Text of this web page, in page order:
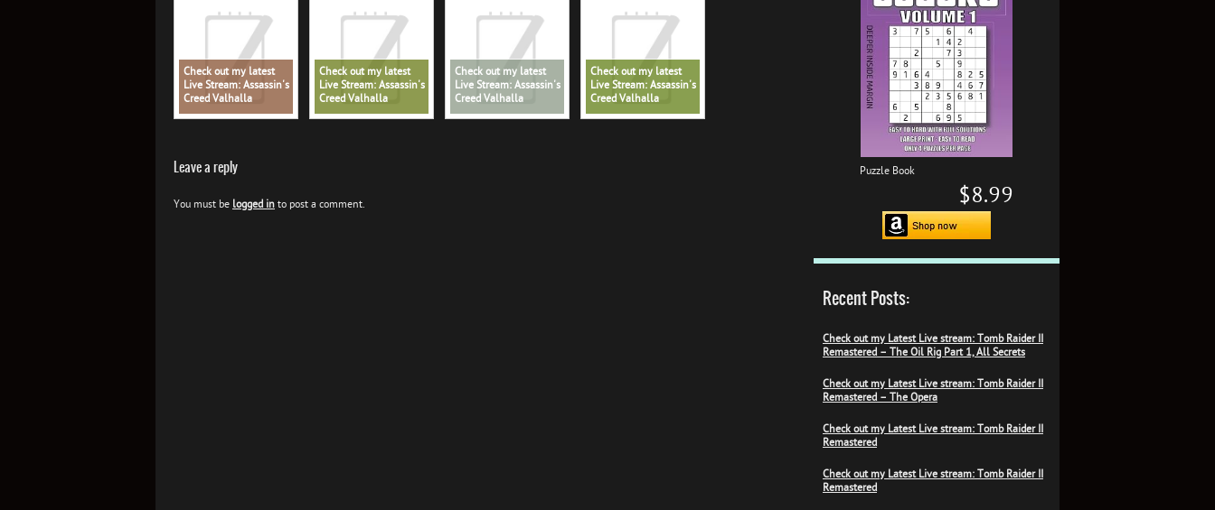
Puzzle Book
$8.99
Recent Posts:
Check out my Latest Live stream: Tomb Raider II
Remastered – The Oil Rig Part 1, All Secrets
Check out my Latest Live stream: Tomb Raider II
Remastered – The Opera
Check out my Latest Live stream: Tomb Raider II
Remastered
Check out my Latest Live stream: Tomb Raider II
Remastered
Check out my latest
Live Stream: Assassin's
Creed Valhalla
Check out my latest
Live Stream: Assassin's
Creed Valhalla
Check out my latest
Live Stream: Assassin's
Creed Valhalla
Check out my latest
Live Stream: Assassin's
Creed Valhalla
Leave a reply
You must be logged in to post a comment.